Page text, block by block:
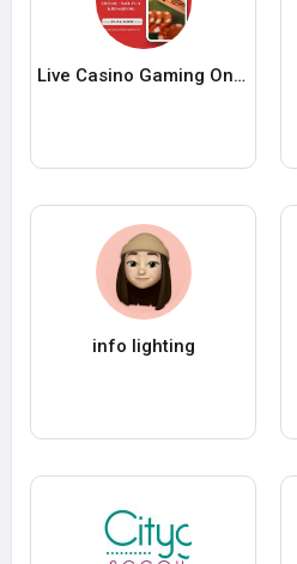
Live Casino Gaming Online
info lighting